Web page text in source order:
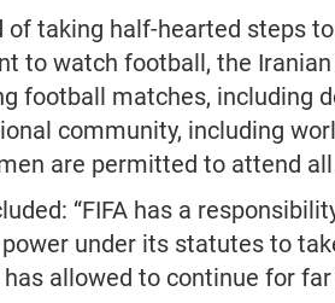
of taking half-hearted steps
to watch football, the
football matches, including
community, including
are permitted to attend
“FIFA has a
under its statutes to
allowed to continue for far